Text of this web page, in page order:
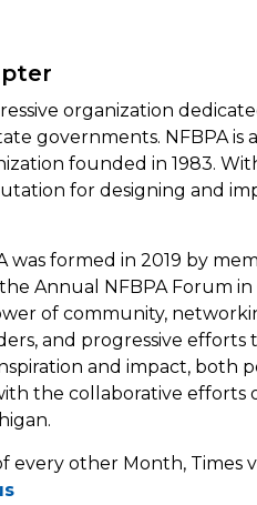
organization
governments. NFBPA is
founded in 1983.
for designing and
was formed in 2019 by
Annual NFBPA Forum
of community,
and progressive
and impact, both
the collaborative efforts
every other Month, Times